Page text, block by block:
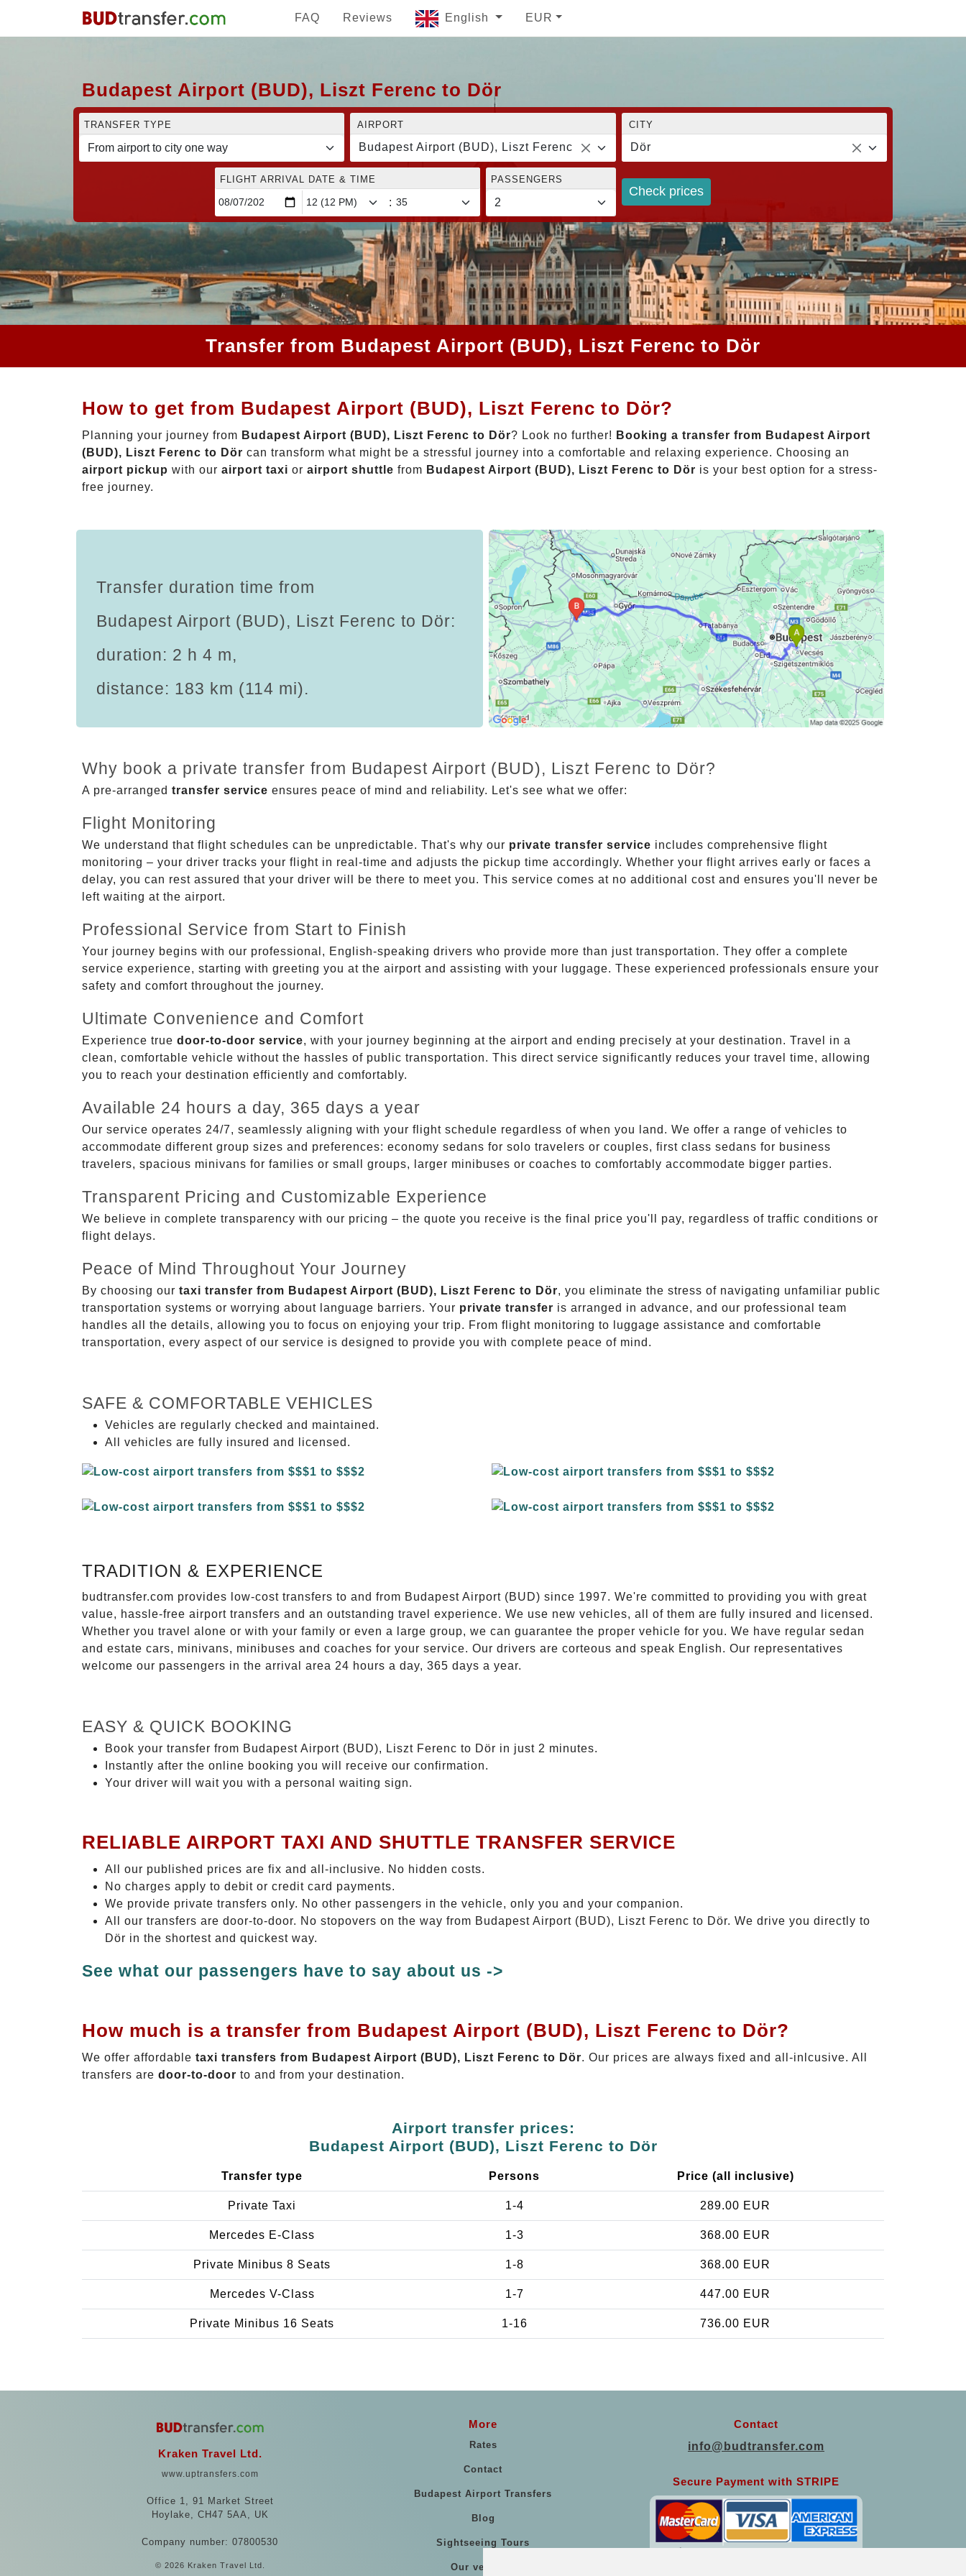
FAQ Reviews English EUR
Budapest Airport (BUD), Liszt Ferenc to Dör
TRANSFER TYPE AIRPORT
Budapest Airport (BUD), Liszt Ferenc
CITY
Dör
FLIGHT ARRIVAL DATE & TIME
:
PASSENGERS
Check prices
Transfer from Budapest Airport (BUD), Liszt Ferenc to Dör
How to get from Budapest Airport (BUD), Liszt Ferenc to Dör?
Planning your journey from Budapest Airport (BUD), Liszt Ferenc to Dör? Look no further! Booking a transfer from Budapest Airport
(BUD), Liszt Ferenc to Dör can transform what might be a stressful journey into a comfortable and relaxing experience. Choosing an
airport pickup with our airport taxi or airport shuttle from Budapest Airport (BUD), Liszt Ferenc to Dör is your best option for a stress-
free journey.
Transfer duration time from
Budapest Airport (BUD), Liszt Ferenc to Dör:
duration: 2 h 4 m,
distance: 183 km (114 mi).
Why book a private transfer from Budapest Airport (BUD), Liszt Ferenc to Dör?
A pre-arranged transfer service ensures peace of mind and reliability. Let's see what we offer:
Flight Monitoring
We understand that flight schedules can be unpredictable. That's why our private transfer service includes comprehensive flight
monitoring – your driver tracks your flight in real-time and adjusts the pickup time accordingly. Whether your flight arrives early or faces a
delay, you can rest assured that your driver will be there to meet you. This service comes at no additional cost and ensures you'll never be
left waiting at the airport.
Professional Service from Start to Finish
Your journey begins with our professional, English-speaking drivers who provide more than just transportation. They offer a complete
service experience, starting with greeting you at the airport and assisting with your luggage. These experienced professionals ensure your
safety and comfort throughout the journey.
Ultimate Convenience and Comfort
Experience true door-to-door service, with your journey beginning at the airport and ending precisely at your destination. Travel in a
clean, comfortable vehicle without the hassles of public transportation. This direct service significantly reduces your travel time, allowing
you to reach your destination efficiently and comfortably.
Available 24 hours a day, 365 days a year
Our service operates 24/7, seamlessly aligning with your flight schedule regardless of when you land. We offer a range of vehicles to
accommodate different group sizes and preferences: economy sedans for solo travelers or couples, first class sedans for business
travelers, spacious minivans for families or small groups, larger minibuses or coaches to comfortably accommodate bigger parties.
Transparent Pricing and Customizable Experience
We believe in complete transparency with our pricing – the quote you receive is the final price you'll pay, regardless of traffic conditions or
flight delays.
Peace of Mind Throughout Your Journey
By choosing our taxi transfer from Budapest Airport (BUD), Liszt Ferenc to Dör, you eliminate the stress of navigating unfamiliar public
transportation systems or worrying about language barriers. Your private transfer is arranged in advance, and our professional team
handles all the details, allowing you to focus on enjoying your trip. From flight monitoring to luggage assistance and comfortable
transportation, every aspect of our service is designed to provide you with complete peace of mind.
SAFE & COMFORTABLE VEHICLES
Vehicles are regularly checked and maintained.
All vehicles are fully insured and licensed.
TRADITION & EXPERIENCE
budtransfer.com provides low-cost transfers to and from Budapest Airport (BUD) since 1997. We're committed to providing you with great
value, hassle-free airport transfers and an outstanding travel experience. We use new vehicles, all of them are fully insured and licensed.
Whether you travel alone or with your family or even a large group, we can guarantee the proper vehicle for you. We have regular sedan
and estate cars, minivans, minibuses and coaches for your service. Our drivers are corteous and speak English. Our representatives
welcome our passengers in the arrival area 24 hours a day, 365 days a year.
EASY & QUICK BOOKING
Book your transfer from Budapest Airport (BUD), Liszt Ferenc to Dör in just 2 minutes.
Instantly after the online booking you will receive our confirmation.
Your driver will wait you with a personal waiting sign.
RELIABLE AIRPORT TAXI AND SHUTTLE TRANSFER SERVICE
All our published prices are fix and all-inclusive. No hidden costs.
No charges apply to debit or credit card payments.
We provide private transfers only. No other passengers in the vehicle, only you and your companion.
All our transfers are door-to-door. No stopovers on the way from Budapest Airport (BUD), Liszt Ferenc to Dör. We drive you directly to
Dör in the shortest and quickest way.
See what our passengers have to say about us ->
How much is a transfer from Budapest Airport (BUD), Liszt Ferenc to Dör?
We offer affordable taxi transfers from Budapest Airport (BUD), Liszt Ferenc to Dör. Our prices are always fixed and all-inlcusive. All
transfers are door-to-door to and from your destination.
Airport transfer prices:
Budapest Airport (BUD), Liszt Ferenc to Dör
Transfer type Persons Price (all inclusive)
Private Taxi 1-4 289.00 EUR
Mercedes E-Class 1-3 368.00 EUR
Private Minibus 8 Seats 1-8 368.00 EUR
Mercedes V-Class 1-7 447.00 EUR
Private Minibus 16 Seats 1-16 736.00 EUR
Kraken Travel Ltd.
www.uptransfers.com
Office 1, 91 Market Street
Hoylake, CH47 5AA, UK
Company number: 07800530
© 2026 Kraken Travel Ltd.
More
Rates
Contact
Budapest Airport Transfers
Blog
Sightseeing Tours
Our vehicles
Contact
info@budtransfer.com
Secure Payment with STRIPE